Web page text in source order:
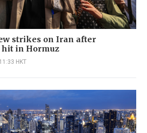
strikes on Iran after
in Hormuz
HKT